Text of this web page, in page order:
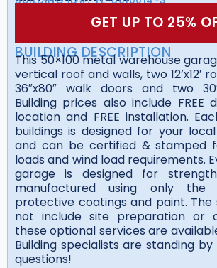
GET UP TO 25%
BUILDING DESCRIPTION
This 50×100 metal warehouse
vertical roof and walls, two 12’x12′
36″x80″ walk doors and two
Building prices also include FREE
location and FREE installation.
buildings is designed for your
and can be certified & stamped
loads and wind load requirements.
garage is designed for
manufactured using only the
protective coatings and paint. The
not include site preparation or
these optional services are
Building specialists are standing
questions!